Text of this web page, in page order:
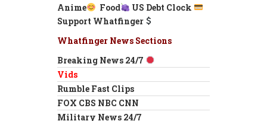
Anime
Food
US Debt Clock
Support Whatfinger
Whatfinger News Sections
Breaking News 24/7
Vids
Rumble Fast Clips
FOX CBS NBC CNN
Military News 24/7